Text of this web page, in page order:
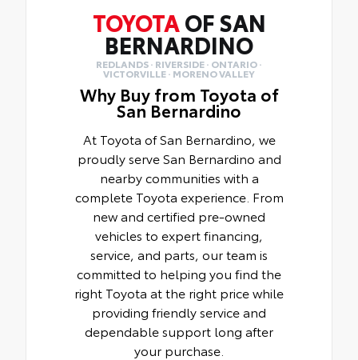
TOYOTA OF SAN
BERNARDINO
REDLANDS · RIVERSIDE · ONTARIO ·
VICTORVILLE · MORENO VALLEY
Why Buy from Toyota of
San Bernardino
At Toyota of San Bernardino, we
proudly serve San Bernardino and
nearby communities with a
complete Toyota experience. From
new and certified pre-owned
vehicles to expert financing,
service, and parts, our team is
committed to helping you find the
right Toyota at the right price while
providing friendly service and
dependable support long after
your purchase.